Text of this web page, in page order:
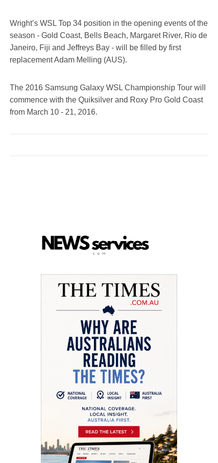
Wright’s WSL Top 34 position in the opening events of the
season - Gold Coast, Bells Beach, Margaret River, Rio de
Janeiro, Fiji and Jeffreys Bay - will be filled by first
replacement Adam Melling (AUS).
The 2016 Samsung Galaxy WSL Championship Tour will
commence with the Quiksilver and Roxy Pro Gold Coast
from March 10 - 21, 2016.